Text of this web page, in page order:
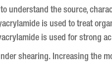
understand the source,
is used to treat
is used for strong
shearing. Increasing the